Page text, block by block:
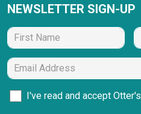
NEWSLETTER SIGN-UP
I've read and accept Otter's